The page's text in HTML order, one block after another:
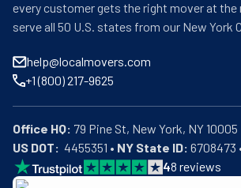
every customer gets the right mover at the
serve all 50 U.S. states from our New York
help@localmovers.com
+1 (800) 217-9625
Office HQ:
US DOT:
  4455351 •
NY State ID: 6708473
48 reviews